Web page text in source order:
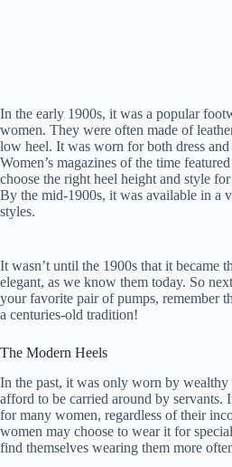
In the early 1900s, it was a popular
women. They were often made of
low heel. It was worn for both dress and
Women’s magazines of the time
choose the right heel height and style
By the mid-1900s, it was available in a
styles.
It wasn’t until the 1900s that it became
elegant, as we know them today. So
your favorite pair of pumps, remember
a centuries-old tradition!
The Modern Heels
In the past, it was only worn by
afford to be carried around by servants.
for many women, regardless of their
women may choose to wear it for
find themselves wearing them more